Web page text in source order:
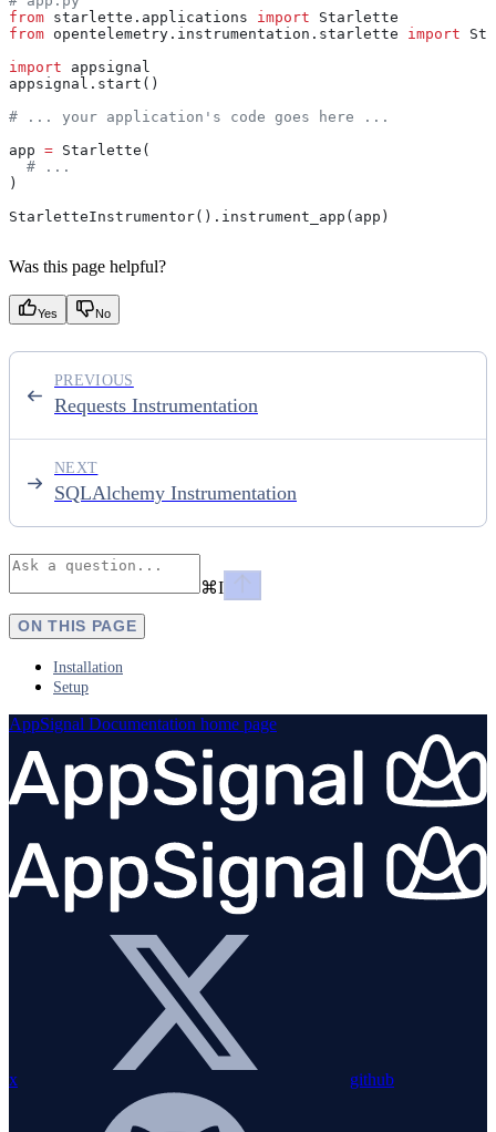
from starlette.applications import Starlette
from opentelemetry.instrumentation.starlette import
import appsignal
appsignal.start()
# ... your application's code goes here ...
app = Starlette(
  # ...
)
StarletteInstrumentor().instrument_app(app)
Was this page helpful?
Yes No
Requests Instrumentation
PREVIOUS
SQLAlchemy Instrumentation
NEXT
⌘I
ON THIS PAGE
Installation
Setup
AppSignal Documentation home page
x github